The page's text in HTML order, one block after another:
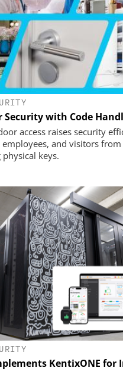
Security with Code
access raises security
and visitors
keys.
KentixONE for